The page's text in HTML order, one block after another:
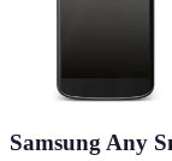
Samsung Any